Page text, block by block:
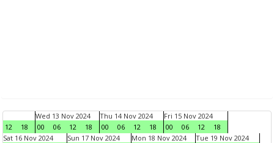
12 18
Wed 13 Nov 2024
00
06 12 18
Thu 14 Nov 2024
00
06 12 18
Fri 15 Nov 2024
00
06 12
18
Sat 16 Nov 2024
Sun 17 Nov 2024
Mon 18 Nov 2024
Tue 19 Nov 2024